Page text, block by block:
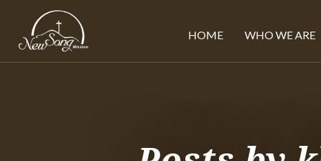
HOME WHO WE ARE